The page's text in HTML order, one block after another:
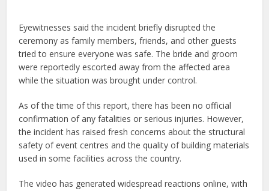
Eyewitnesses said the incident briefly disrupted the
ceremony as family members, friends, and other guests
tried to ensure everyone was safe. The bride and groom
were reportedly escorted away from the affected area
while the situation was brought under control.
As of the time of this report, there has been no official
confirmation of any fatalities or serious injuries. However,
the incident has raised fresh concerns about the structural
safety of event centres and the quality of building materials
used in some facilities across the country.
The video has generated widespread reactions online, with